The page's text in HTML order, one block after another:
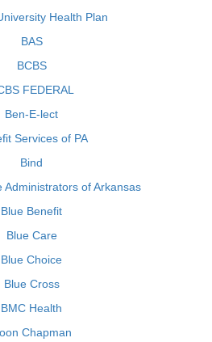
Health Plan
BAS
BCBS
FEDERAL
Ben-E-lect
Services of PA
Bind
Administrators of Arkansas
Blue Benefit
Blue Care
Blue Choice
Blue Cross
BMC Health
Chapman